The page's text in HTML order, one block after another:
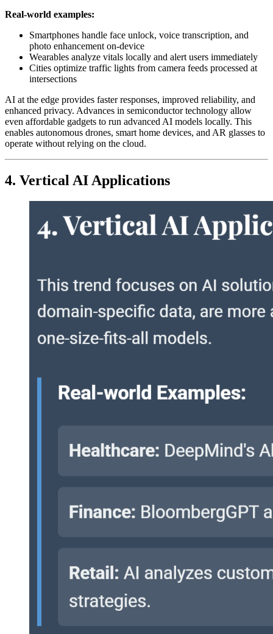
Real-world examples:
Smartphones handle face unlock, voice transcription, and
photo enhancement on-device
Wearables analyze vitals locally and alert users immediately
Cities optimize traffic lights from camera feeds processed at
intersections
AI at the edge provides faster responses, improved reliability, and
enhanced privacy. Advances in semiconductor technology allow
even affordable gadgets to run advanced AI models locally. This
enables autonomous drones, smart home devices, and AR glasses to
operate without relying on the cloud.
4. Vertical AI Applications